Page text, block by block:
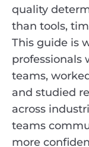
quality
than tools,
This guide is
professionals
teams,
and studied
across
teams
more